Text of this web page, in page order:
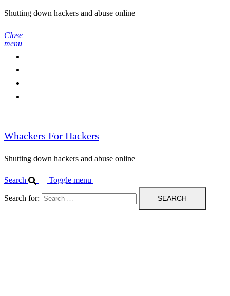
Shutting down hackers and abuse online
Close
menu
Whackers For Hackers
Shutting down hackers and abuse online
Search Toggle menu
Search for: